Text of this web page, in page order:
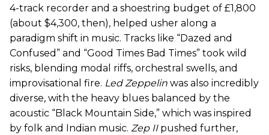
4-track recorder and a shoestring budget of £1,800
(about $4,300, then), helped usher along a
paradigm shift in music. Tracks like “Dazed and
Confused” and “Good Times Bad Times” took wild
risks, blending modal riffs, orchestral swells, and
improvisational fire. Led Zeppelin was also incredibly
diverse, with the heavy blues balanced by the
acoustic “Black Mountain Side,” which was inspired
by folk and Indian music. Zep IIpushed further,